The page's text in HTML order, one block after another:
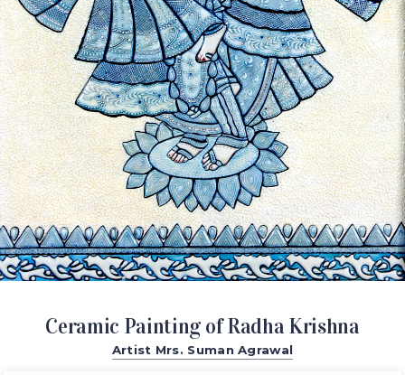
Ceramic Painting of Radha Krishna
Artist Mrs. Suman Agrawal